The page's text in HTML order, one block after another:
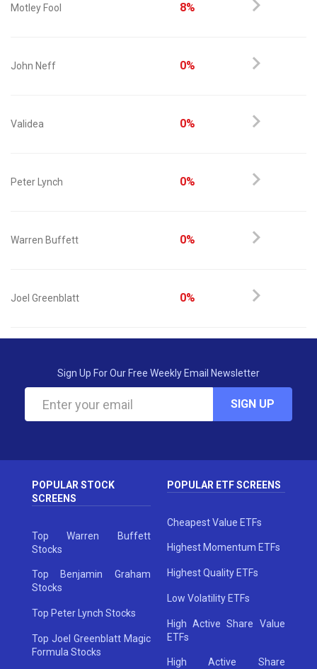
Motley Fool 8%
John Neff 0%
Validea 0%
Peter Lynch 0%
Warren Buffett 0%
Joel Greenblatt 0%
Sign Up For Our Free Weekly Email Newsletter
SIGN UP
POPULAR STOCK
SCREENS
Top Warren Buffett
Stocks
Top Benjamin Graham
Stocks
Top Peter Lynch Stocks
Top Joel Greenblatt Magic
Formula Stocks
POPULAR ETF SCREENS
Cheapest Value ETFs
Highest Momentum ETFs
Highest Quality ETFs
Low Volatility ETFs
High Active Share Value
ETFs
High Active Share